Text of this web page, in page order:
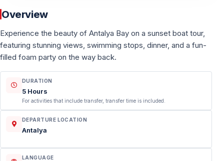
Overview
Experience the beauty of Antalya Bay on a sunset boat tour,
featuring stunning views, swimming stops, dinner, and a fun-
filled foam party on the way back.
DURATION
5 Hours
For activities that include transfer, transfer time is included.
DEPARTURE LOCATION
Antalya
LANGUAGE